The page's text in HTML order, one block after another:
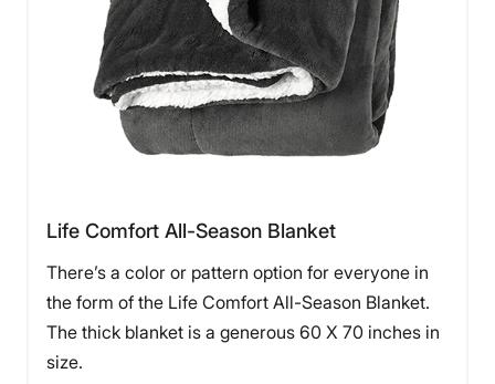
Life Comfort All-Season Blanket
There’s a color or pattern option for everyone in
the form of the Life Comfort All-Season Blanket.
The thick blanket is a generous 60 X 70 inches in
size.